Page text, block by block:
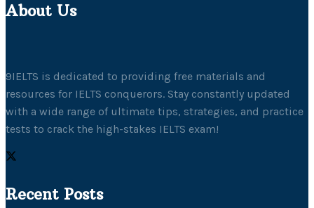
About Us
9IELTS is dedicated to providing free materials and
resources for IELTS conquerors. Stay constantly updated
with a wide range of ultimate tips, strategies, and practice
tests to crack the high-stakes IELTS exam!
Recent Posts